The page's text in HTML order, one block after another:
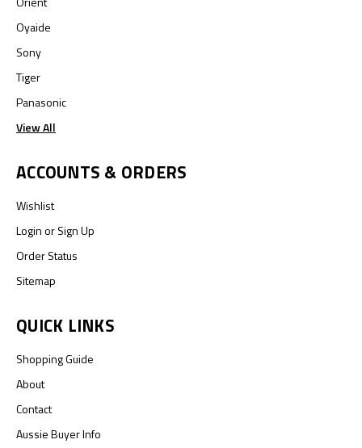
Oyaide
Sony
Tiger
Panasonic
View All
ACCOUNTS & ORDERS
Wishlist
LoginorSign Up
Order Status
Sitemap
QUICK LINKS
Shopping Guide
About
Contact
Aussie Buyer Info